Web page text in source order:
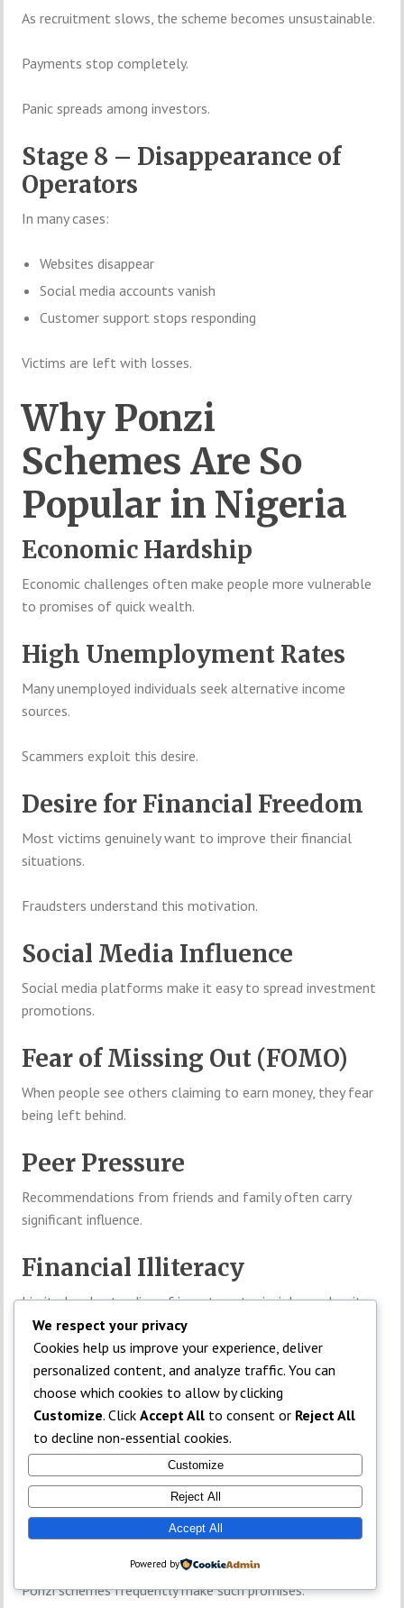
As recruitment slows, the scheme becomes unsustainable.
Payments stop completely.
Panic spreads among investors.
Stage 8 – Disappearance of
Operators
In many cases:
Websites disappear
Social media accounts vanish
Customer support stops responding
Victims are left with losses.
Why Ponzi
Schemes Are So
Popular in Nigeria
Economic Hardship
Economic challenges often make people more vulnerable
to promises of quick wealth.
High Unemployment Rates
Many unemployed individuals seek alternative income
sources.
Scammers exploit this desire.
Desire for Financial Freedom
Most victims genuinely want to improve their financial
situations.
Fraudsters understand this motivation.
Social Media Influence
Social media platforms make it easy to spread investment
promotions.
Fear of Missing Out (FOMO)
When people see others claiming to earn money, they fear
being left behind.
Peer Pressure
Recommendations from friends and family often carry
significant influence.
Financial Illiteracy
Limited understanding of investment principles makes it
easier for fraudsters to succeed.
Common
Characteristics of
Ponzi Schemes
Guaranteed Returns
Legitimate investments cannot guarantee profits.
Ponzi schemes frequently make such promises.
We respect your privacy
Cookies help us improve your experience, deliver
personalized content, and analyze traffic. You can
choose which cookies to allow by clicking
Customize. Click Accept All to consent or Reject All
to decline non-essential cookies.
Customize
Reject All
Accept All
Powered by